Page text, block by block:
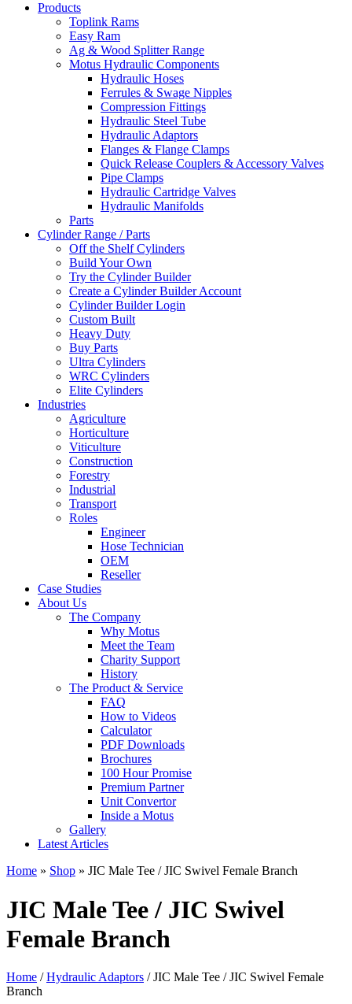
Products
Toplink Rams
Easy Ram
Ag & Wood Splitter Range
Motus Hydraulic Components
Hydraulic Hoses
Ferrules & Swage Nipples
Compression Fittings
Hydraulic Steel Tube
Hydraulic Adaptors
Flanges & Flange Clamps
Quick Release Couplers & Accessory Valves
Pipe Clamps
Hydraulic Cartridge Valves
Hydraulic Manifolds
Parts
Cylinder Range / Parts
Off the Shelf Cylinders
Build Your Own
Try the Cylinder Builder
Create a Cylinder Builder Account
Cylinder Builder Login
Custom Built
Heavy Duty
Buy Parts
Ultra Cylinders
WRC Cylinders
Elite Cylinders
Industries
Agriculture
Horticulture
Viticulture
Construction
Forestry
Industrial
Transport
Roles
Engineer
Hose Technician
OEM
Reseller
Case Studies
About Us
The Company
Why Motus
Meet the Team
Charity Support
History
The Product & Service
FAQ
How to Videos
Calculator
PDF Downloads
Brochures
100 Hour Promise
Premium Partner
Unit Convertor
Inside a Motus
Gallery
Latest Articles
Home » Shop » JIC Male Tee / JIC Swivel Female Branch
JIC Male Tee / JIC Swivel
Female Branch
Home /Hydraulic Adaptors / JIC Male Tee / JIC Swivel Female
Branch